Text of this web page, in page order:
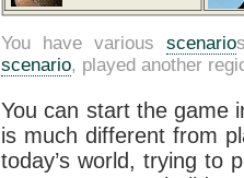
You have variousscenario
scenario, played another
You can start the game
is much different from
today’s world, trying to